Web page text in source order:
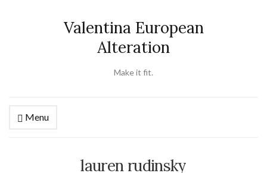
Valentina European
Alteration
Make it fit.
Menu
lauren rudinsky